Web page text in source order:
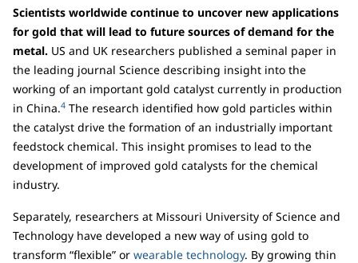
Scientists worldwide continue to uncover new applications
for gold that will lead to future sources of demand for the
metal. US and UK researchers published a seminal paper in
the leading journal Science describing insight into the
working of an important gold catalyst currently in production
in China.4 The research identified how gold particles within
the catalyst drive the formation of an industrially important
feedstock chemical. This insight promises to lead to the
development of improved gold catalysts for the chemical
industry.
Separately, researchers at Missouri University of Science and
Technology have developed a new way of using gold to
transform “flexible” or wearable technology. By growing thin